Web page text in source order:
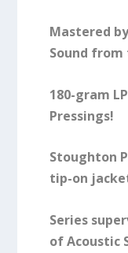
Mastered
Sound
180-gram
Pressings!
Stoughton
tip-on
Series
of Acoustic